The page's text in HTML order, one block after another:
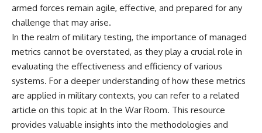
armed forces remain agile, effective, and prepared for any
challenge that may arise.
In the realm of military testing, the importance of managed
metrics cannot be overstated, as they play a crucial role in
evaluating the effectiveness and efficiency of various
systems. For a deeper understanding of how these metrics
are applied in military contexts, you can refer to a related
article on this topic at In the War Room. This resource
provides valuable insights into the methodologies and